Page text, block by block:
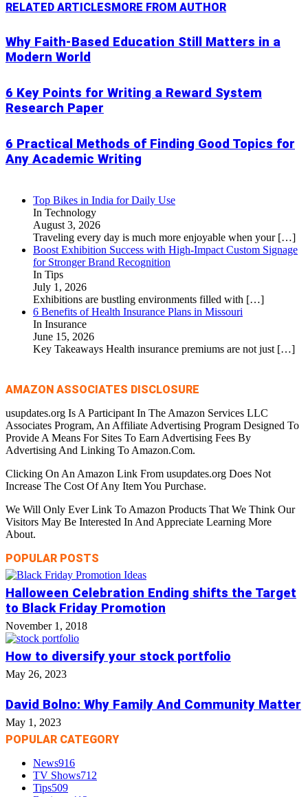
RELATED ARTICLESMORE FROM AUTHOR
Why Faith-Based Education Still Matters in a
Modern World
6 Key Points for Writing a Reward System
Research Paper
6 Practical Methods of Finding Good Topics for
Any Academic Writing
Top Bikes in India for Daily Use
In Technology
August 3, 2026
Traveling every day is much more enjoyable when your […]
Boost Exhibition Success with High-Impact Custom Signage
for Stronger Brand Recognition
In Tips
July 1, 2026
Exhibitions are bustling environments filled with […]
6 Benefits of Health Insurance Plans in Missouri
In Insurance
June 15, 2026
Key Takeaways Health insurance premiums are not just […]
AMAZON ASSOCIATES DISCLOSURE
usupdates.org Is A Participant In The Amazon Services LLC
Associates Program, An Affiliate Advertising Program Designed To
Provide A Means For Sites To Earn Advertising Fees By
Advertising And Linking To Amazon.Com.
Clicking On An Amazon Link From usupdates.org Does Not
Increase The Cost Of Any Item You Purchase.
We Will Only Ever Link To Amazon Products That We Think Our
Visitors May Be Interested In And Appreciate Learning More
About.
POPULAR POSTS
Halloween Celebration Ending shifts the Target
to Black Friday Promotion
November 1, 2018
How to diversify your stock portfolio
May 26, 2023
David Bolno: Why Family And Community Matter
May 1, 2023
POPULAR CATEGORY
News916
TV Shows712
Tips509